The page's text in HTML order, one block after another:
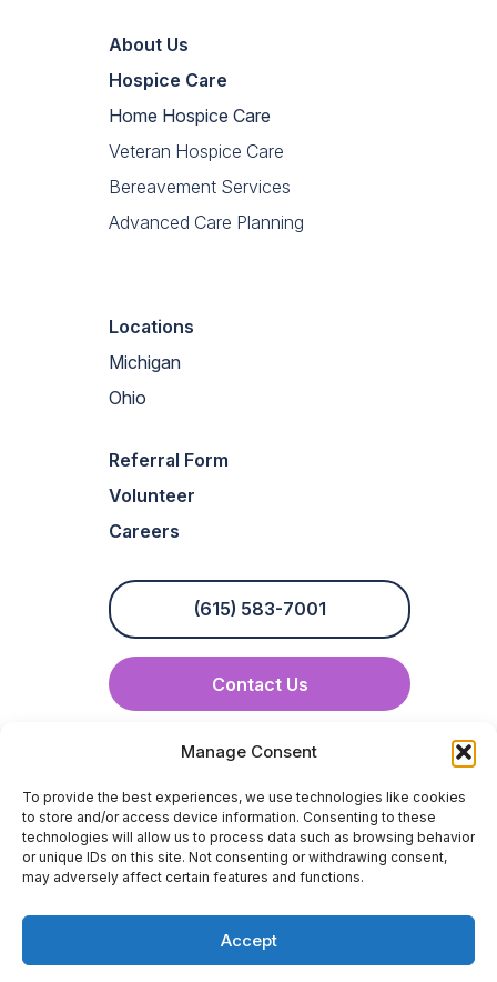
Manage Consent
To provide the best experiences, we use technologies like cookies
to store and/or access device information. Consenting to these
technologies will allow us to process data such as browsing behavior
or unique IDs on this site. Not consenting or withdrawing consent,
may adversely affect certain features and functions.
Accept
About Us
Hospice Care
Home Hospice Care
Veteran Hospice Care
Bereavement Services
Advanced Care Planning
Locations
Michigan
Ohio
Referral Form
Volunteer
Careers
(615) 583-7001
Contact Us
info@crossbridge-hospice.com
Compliance
Privacy Policy
Terms & Conditions
Medicare Hospice Compare